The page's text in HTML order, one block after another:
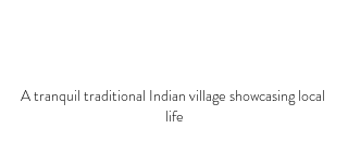
A tranquil traditional Indian village showcasing local
life